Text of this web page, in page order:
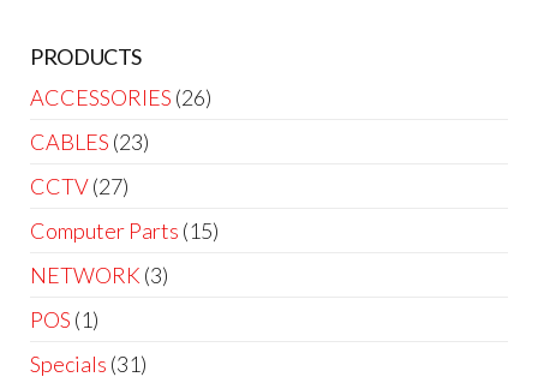
PRODUCTS
ACCESSORIES (26)
CABLES (23)
CCTV(27)
Computer Parts (15)
NETWORK (3)
POS (1)
Specials (31)